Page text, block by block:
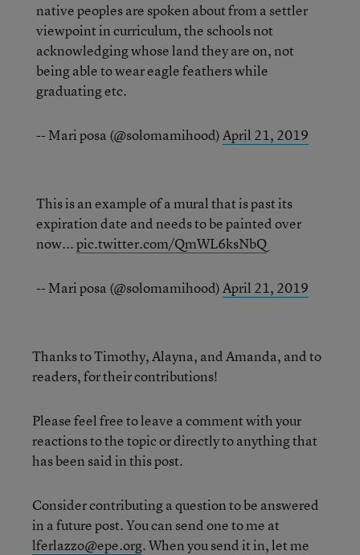
native peoples are spoken about from a settler
viewpoint in curriculum, the schools not
acknowledging whose land they are on, not
being able to wear eagle feathers while
graduating etc.
-- Mari posa (@solomamihood)April 21, 2019
This is an example of a mural that is past its
expiration date and needs to be painted over
now...pic.twitter.com/QmWL6ksNbQ
-- Mari posa (@solomamihood)April 21, 2019
Thanks to Timothy, Alayna, and Amanda, and to
readers, for their contributions!
Please feel free to leave a comment with your
reactions to the topic or directly to anything that
has been said in this post.
Consider contributing a question to be answered
in a future post. You can send one to me at
lferlazzo@epe.org. When you send it in, let me